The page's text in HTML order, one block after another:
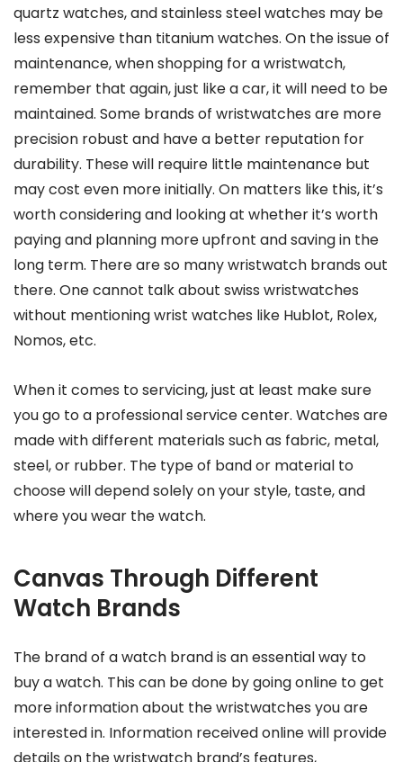
quartz watches, and stainless steel watches may be
less expensive than titanium watches. On the issue of
maintenance, when shopping for a wristwatch,
remember that again, just like a car, it will need to be
maintained. Some brands of wristwatches are more
precision robust and have a better reputation for
durability. These will require little maintenance but
may cost even more initially. On matters like this, it’s
worth considering and looking at whether it’s worth
paying and planning more upfront and saving in the
long term. There are so many wristwatch brands out
there. One cannot talk about swiss wristwatches
without mentioning wrist watches like Hublot, Rolex,
Nomos, etc.
When it comes to servicing, just at least make sure
you go to a professional service center. Watches are
made with different materials such as fabric, metal,
steel, or rubber. The type of band or material to
choose will depend solely on your style, taste, and
where you wear the watch.
Canvas Through Different
Watch Brands
The brand of a watch brand is an essential way to
buy a watch. This can be done by going online to get
more information about the wristwatches you are
interested in. Information received online will provide
details on the wristwatch brand’s features,